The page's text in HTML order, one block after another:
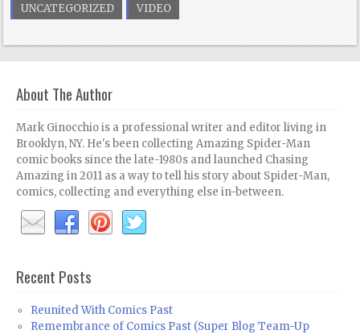
UNCATEGORIZED
VIDEO
About The Author
Mark Ginocchio is a professional writer and editor living in
Brooklyn, NY. He's been collecting Amazing Spider-Man
comic books since the late-1980s and launched Chasing
Amazing in 2011 as a way to tell his story about Spider-Man,
comics, collecting and everything else in-between.
Recent Posts
Reunited With Comics Past
Remembrance of Comics Past (Super Blog Team-Up